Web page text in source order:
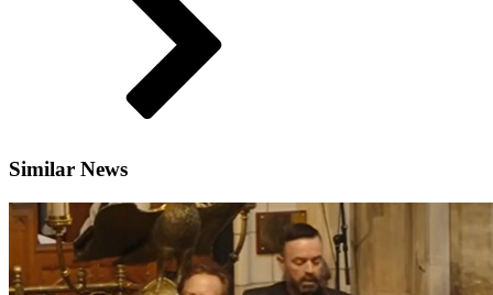
Similar News